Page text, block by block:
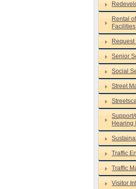
Rental
Facilities
Senior
Social
Street
Hearing
Traffic
Traffic
Visitor